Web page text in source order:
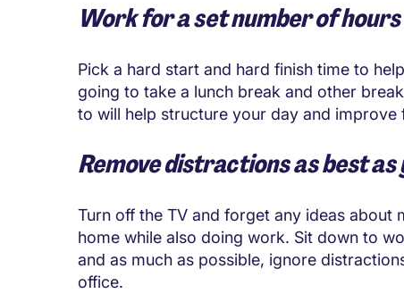
Work for a set number of hours
Pick a hard start and hard finish time to
going to take a lunch break and other
to will help structure your day and improve
Remove distractions as best as
Turn off the TV and forget any ideas
home while also doing work. Sit down to
and as much as possible, ignore
office.